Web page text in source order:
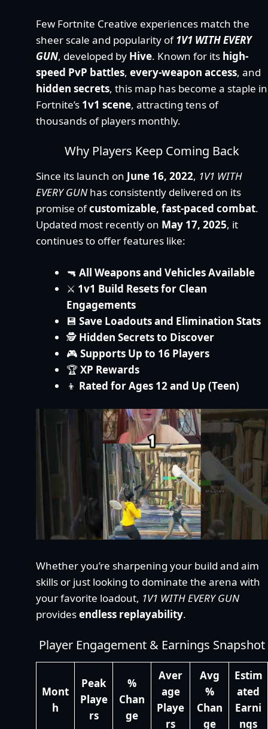
Few Fortnite Creative experiences match the
sheer scale and popularity of1V1 WITH EVERY
GUN, developed by Hive. Known for its high-
speed PvP battles, every-weapon access, and
hidden secrets, this map has become a staple in
Fortnite’s 1v1 scene, attracting tens of
thousands of players monthly.
Why Players Keep Coming Back
Since its launch on June 16, 2022, 1V1 WITH
EVERY GUN has consistently delivered on its
promise ofcustomizable, fast-paced combat.
Updated most recently on May 17, 2025, it
continues to offer features like:
🔫 All Weapons and Vehicles Available
⚔️ 1v1 Build Resets for Clean
Engagements
💾 Save Loadouts and Elimination Stats
🕵️ Hidden Secrets to Discover
🎮 Supports Up to 16 Players
🏆 XP Rewards
👦 Rated for Ages 12 and Up (Teen)
Whether you’re sharpening your build and aim
skills or just looking to dominate the arena with
your favorite loadout, 1V1 WITH EVERY GUN
providesendless replayability.
Player Engagement & Earnings Snapshot
Mont
h
Peak
Playe
rs
%
Chan
ge
Aver
age
Playe
rs
Avg
%
Chan
ge
Estim
ated
Earni
ngs